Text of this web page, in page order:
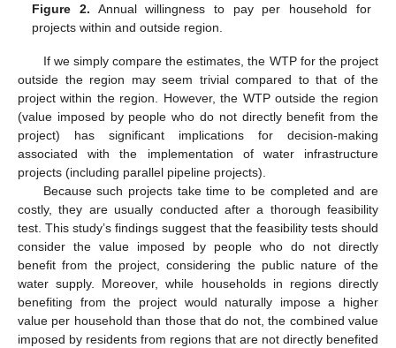
Figure 2. Annual willingness to pay per household for
projects within and outside region.
If we simply compare the estimates, the WTP for the project
outside the region may seem trivial compared to that of the
project within the region. However, the WTP outside the region
(value imposed by people who do not directly benefit from the
project) has significant implications for decision-making
associated with the implementation of water infrastructure
projects (including parallel pipeline projects).
Because such projects take time to be completed and are
costly, they are usually conducted after a thorough feasibility
test. This study’s findings suggest that the feasibility tests should
consider the value imposed by people who do not directly
benefit from the project, considering the public nature of the
water supply. Moreover, while households in regions directly
benefiting from the project would naturally impose a higher
value per household than those that do not, the combined value
imposed by residents from regions that are not directly benefited